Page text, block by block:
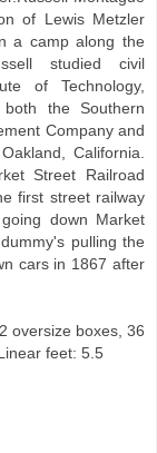
of Lewis Metzler
a camp along the
studied civil
of Technology,
the Southern
Company and
California.
Street Railroad
first street railway
down Market
pulling the
cars in 1867 after
oversize boxes, 36
feet: 5.5